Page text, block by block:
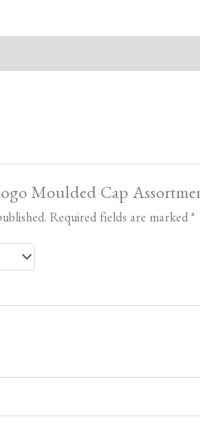
Moulded Cap
Required fields are marked *